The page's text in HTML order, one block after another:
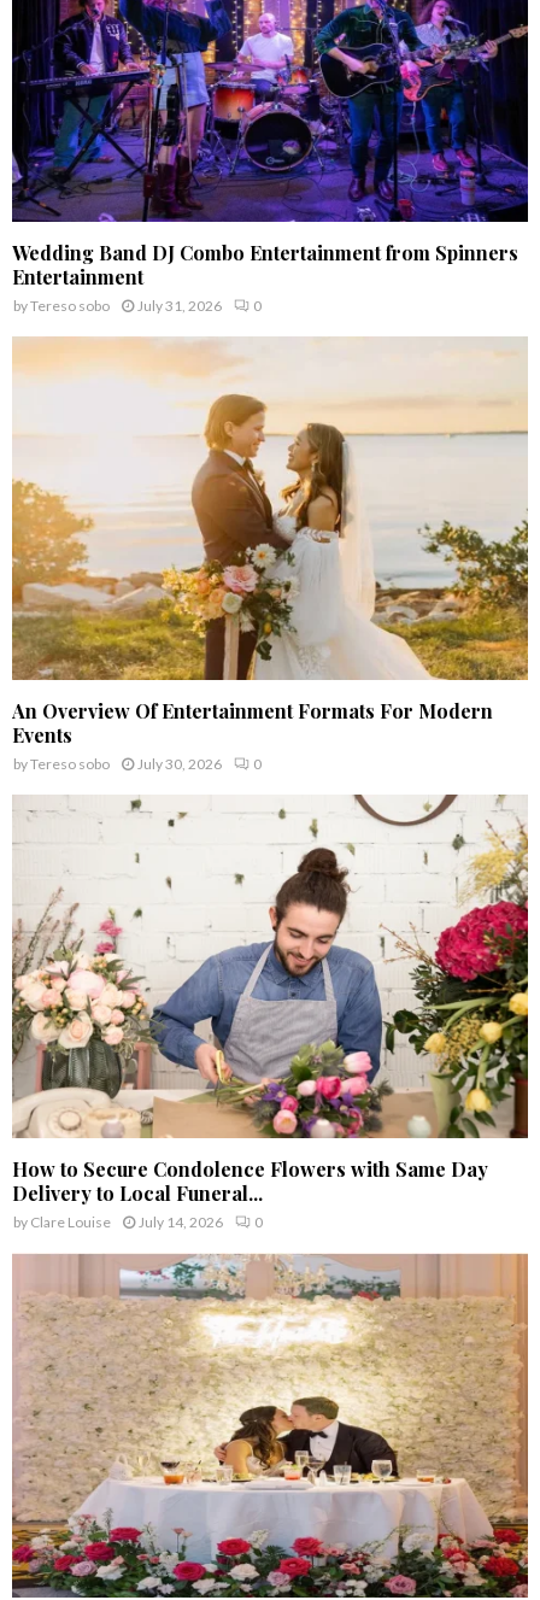
H
Wedding Band DJ Combo Entertainment from Spinners
Entertainment
byTereso sobo July 31, 2026 0
An Overview Of Entertainment Formats For Modern
Events
byTereso sobo July 30, 2026 0
How to Secure Condolence Flowers with Same Day
Delivery to Local Funeral...
by Clare Louise July 14, 2026 0